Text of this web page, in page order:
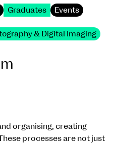
Graduates Events
organising, creating
processes are not just
& Digital Imaging